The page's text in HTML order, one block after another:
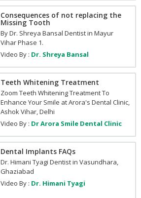
Consequences of not replacing the
Missing Tooth
By Dr. Shreya Bansal Dentist in Mayur
Vihar Phase 1.
Video By : Dr. Shreya Bansal
Teeth Whitening Treatment
Zoom Teeth Whitening Treatment To
Enhance Your Smile at Arora's Dental Clinic,
Ashok Vihar, Delhi
Video By : Dr Arora Smile Dental Clinic
Dental Implants FAQs
Dr. Himani Tyagi Dentist in Vasundhara,
Ghaziabad
Video By : Dr. Himani Tyagi